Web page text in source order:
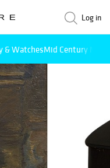
Log in
& WatchesMid Century